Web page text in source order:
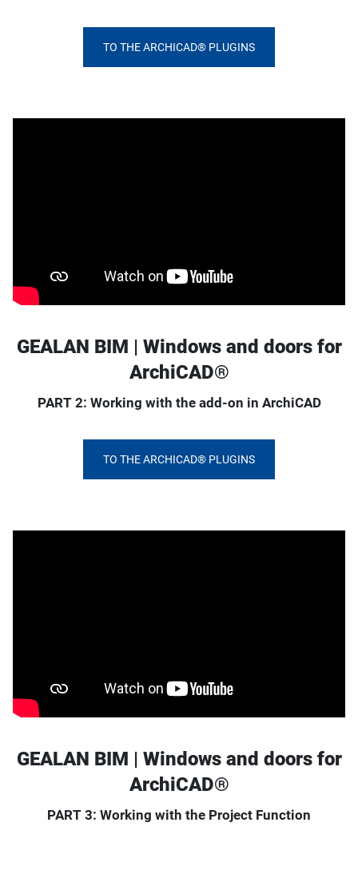
TO THE ARCHICAD® PLUGINS
GEALAN BIM | Windows and doors for
ArchiCAD®
PART 2: Working with the add-on in ArchiCAD
TO THE ARCHICAD® PLUGINS
GEALAN BIM | Windows and doors for
ArchiCAD®
PART 3: Working with the Project Function